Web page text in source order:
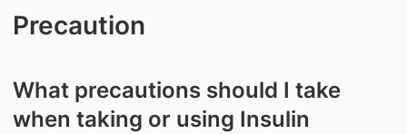
Precaution
What precautions should I take
when taking or using Insulin